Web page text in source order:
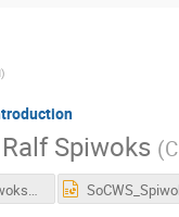
)
Ralf Spiwoks (
SoCWS_Spiwoks_INTRO.pdf